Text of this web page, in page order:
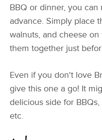
BBQ or dinner, you
advance. Simply place
walnuts, and cheese
them together just
Even if you don't love
give this one a go! It
delicious side for
etc.